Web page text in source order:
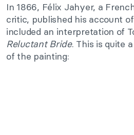
In 1866, Félix Jahyer, a
critic, published his account
included an interpretation of
Reluctant Bride. This is quite
of the painting: